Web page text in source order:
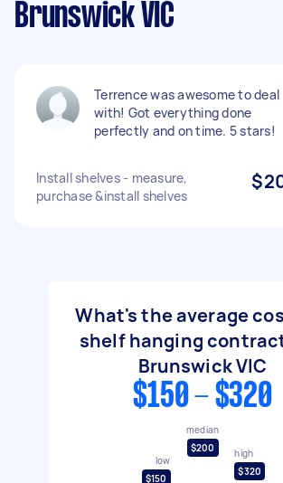
Brunswick VIC
Terrence was awesome to deal
with! Got everything done
perfectly and on time. 5 stars!
Install shelves - measure,
purchase &install shelves
What's the average
shelf hanging
Brunswick VIC
$150 - $320
low
$150
median
$200
high
$320